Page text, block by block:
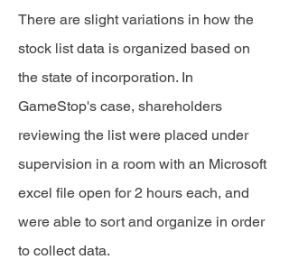
There are slight variations in how the
stock list data is organized based on
the state of incorporation. In
GameStop's case, shareholders
reviewing the list were placed under
supervision in a room with an Microsoft
excel file open for 2 hours each, and
were able to sort and organize in order
to collect data.